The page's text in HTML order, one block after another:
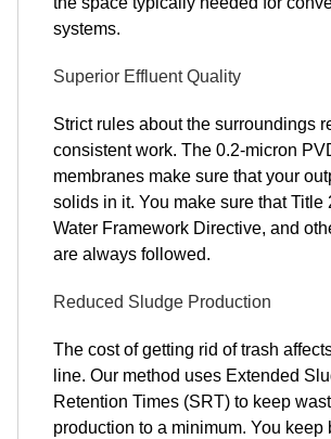
systems.
Superior Effluent Quality
Strict rules about the surroundings
consistent work. The 0.2-micron
membranes make sure that your
solids in it. You make sure that Title
Water Framework Directive, and
are always followed.
Reduced Sludge Production
The cost of getting rid of trash
line. Our method uses Extended
Retention Times (SRT) to keep
production to a minimum. You keep